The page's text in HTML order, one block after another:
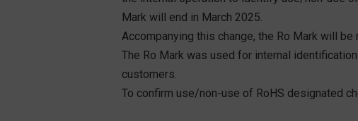
Mark will end in March 2025.
Accompanying this change, the Ro Mark will
The Ro Mark was used for internal
customers.
To confirm use/non-use of RoHS designated